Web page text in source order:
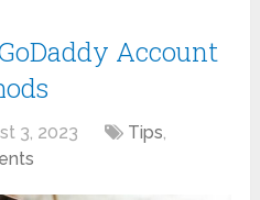
Account
3, 2023 Tips,